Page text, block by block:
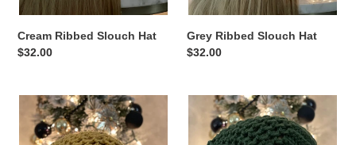
Cream Ribbed Slouch Hat
Regular
$32.00
Grey Ribbed Slouch Hat
Regular
$32.00
Mustard
Ribbed
Slouch
Green
Ribbed
Slouch